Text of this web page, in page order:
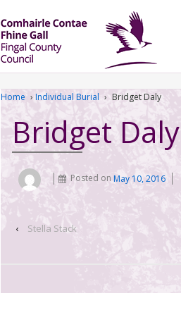
Home › Individual Burial › Bridget Daly
Bridget Daly
Posted on May 10, 2016
‹ Stella Stack